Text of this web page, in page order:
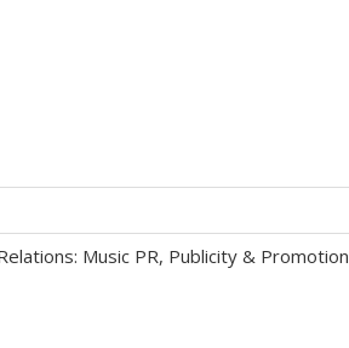
Music PR, Publicity & Promotion